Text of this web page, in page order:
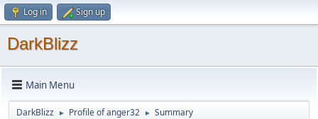
Log in Sign up
DarkBlizz
Main Menu
DarkBlizz ► Profile of anger32 ► Summary